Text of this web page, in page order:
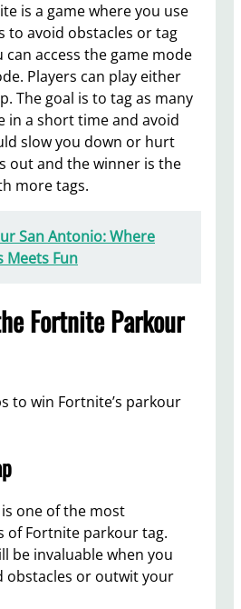
is a game where you use
to avoid obstacles or tag
can access the game mode
Players can play either
The goal is to tag as many
in a short time and avoid
slow you down or hurt
out and the winner is the
more tags.
San Antonio: Where
Meets Fun
Fortnite Parkour
to win Fortnite’s parkour
one of the most
of Fortnite parkour tag.
be invaluable when you
obstacles or outwit your